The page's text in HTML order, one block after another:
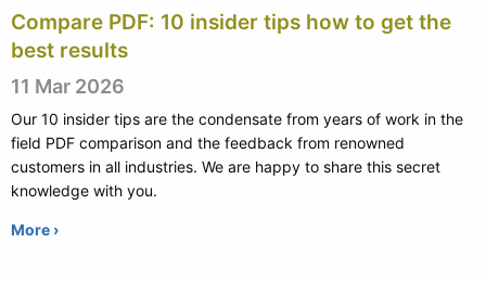
Compare PDF: 10 insider tips how to get the
best results
11 Mar 2026
Our 10 insider tips are the condensate from years of work in the
field PDF comparison and the feedback from renowned
customers in all industries. We are happy to share this secret
knowledge with you.
More ›